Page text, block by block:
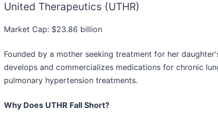
United Therapeutics (UTHR)
Market Cap: $23.86 billion
Founded by a mother seeking treatment for her
develops and commercializes medications for chronic
pulmonary hypertension treatments.
Why Does UTHR Fall Short?